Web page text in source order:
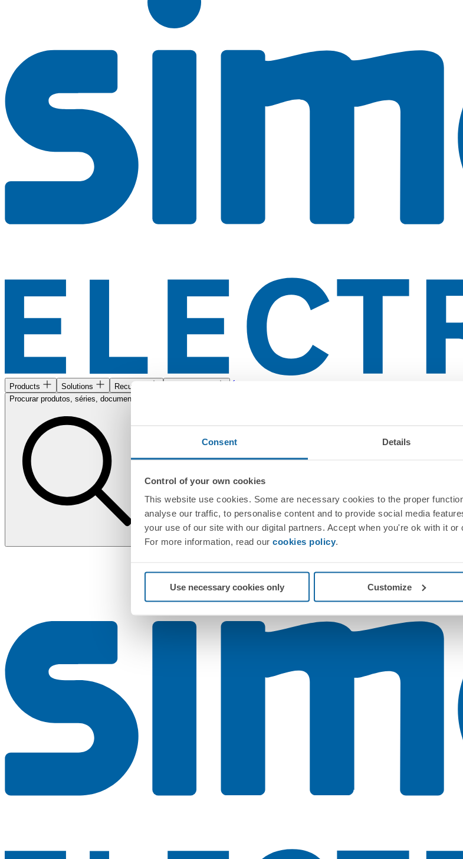
Consent Details
Control of your own cookies
This website use cookies. Some are necessary cookies to the proper
analyse our traffic, to personalise content and to provide social media
your use of our site with our digital partners. Accept when you're ok with it
For more information, read our cookies policy.
Use necessary cookies only Customize
Products Solutions Recursos
Procurar produtos, séries, documentos...